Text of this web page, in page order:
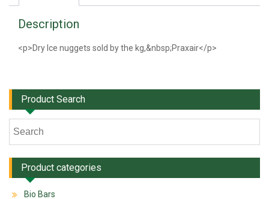
Description
<p>Dry Ice nuggets sold by the kg,&nbsp;Praxair</p>
Product Search
Product categories
Bio Bars